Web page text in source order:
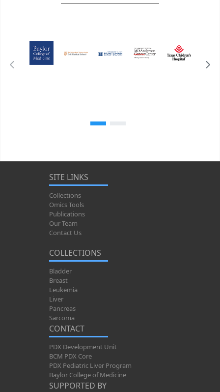
SITE LINKS
Collections
Omics Tools
Publications
Our Team
Contact Us
COLLECTIONS
Bladder
Breast
Leukemia
Liver
Pancreas
Sarcoma
CONTACT
PDX Development Unit
BCM PDX Core
PDX Pediatric Liver Program
Baylor College of Medicine
SUPPORTED BY